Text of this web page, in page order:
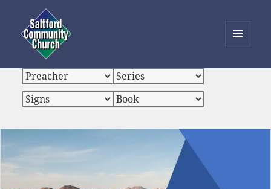
Saltford Community Church
WIDGETS